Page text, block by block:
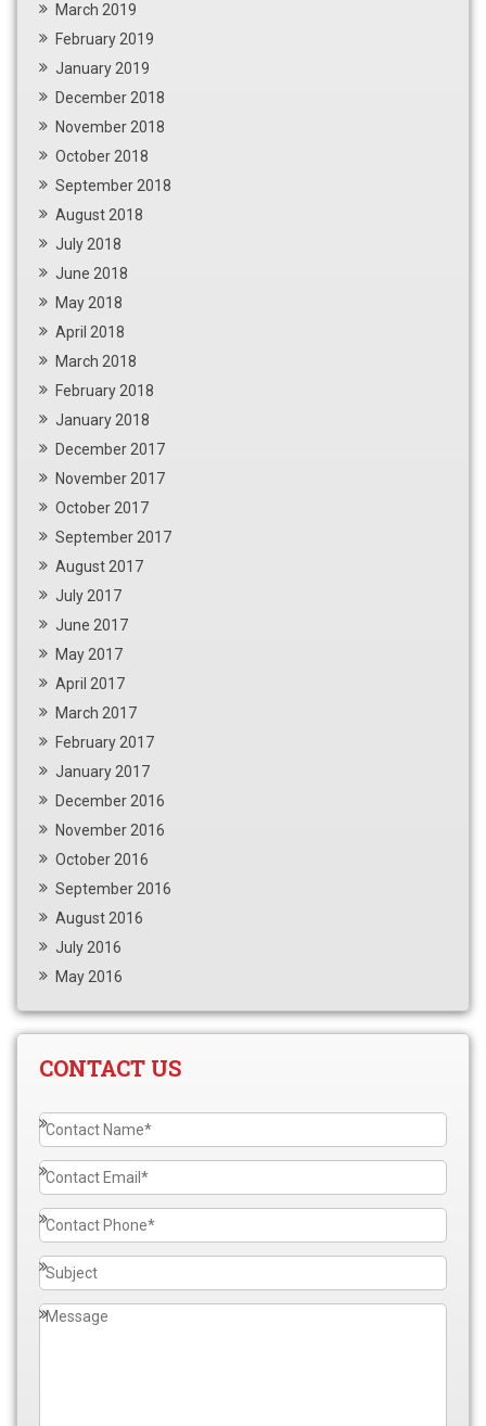
March 2019
February 2019
January 2019
December 2018
November 2018
October 2018
September 2018
August 2018
July 2018
June 2018
May 2018
April 2018
March 2018
February 2018
January 2018
December 2017
November 2017
October 2017
September 2017
August 2017
July 2017
June 2017
May 2017
April 2017
March 2017
February 2017
January 2017
December 2016
November 2016
October 2016
September 2016
August 2016
July 2016
May 2016
CONTACT US